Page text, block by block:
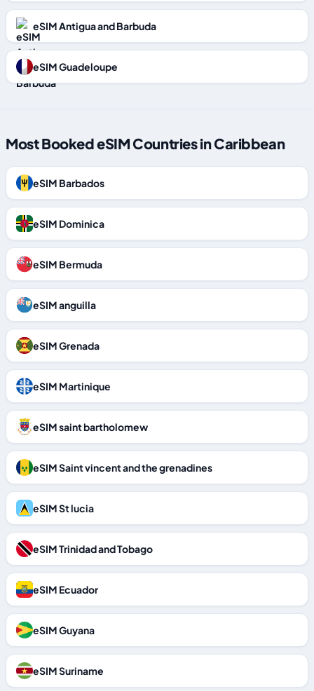
eSIM Antigua and Barbuda
eSIM Guadeloupe
Most Booked eSIM Countries in Caribbean
eSIM Barbados
eSIM Dominica
eSIM Bermuda
eSIM anguilla
eSIM Grenada
eSIM Martinique
eSIM saint bartholomew
eSIM Saint vincent and the grenadines
eSIM St lucia
eSIM Trinidad and Tobago
eSIM Ecuador
eSIM Guyana
eSIM Suriname